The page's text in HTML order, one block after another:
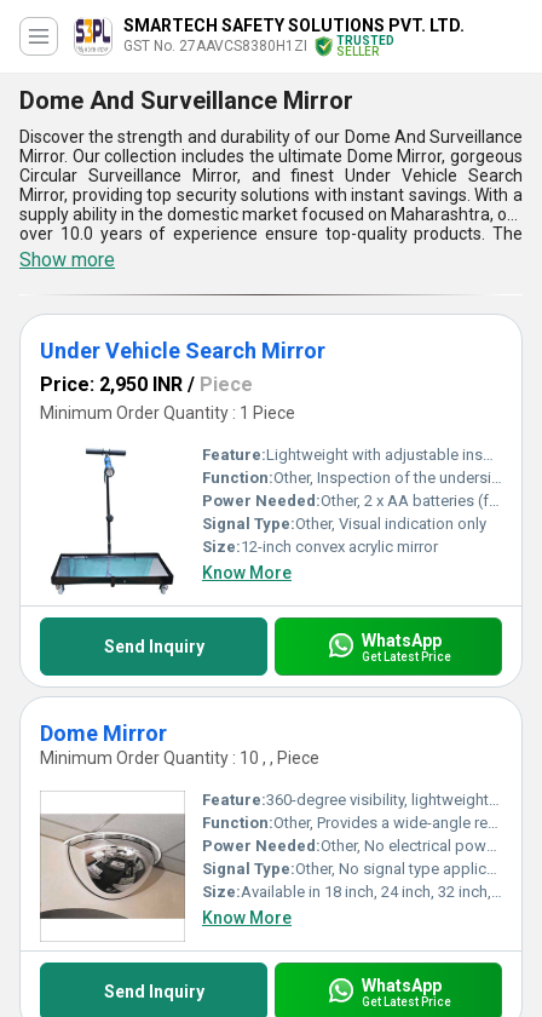
SMARTECH SAFETY SOLUTIONS PVT. LTD.
GST No. 27AAVCS8380H1ZI
TRUSTED
SELLER
Dome And Surveillance Mirror
Discover the strength and durability of our Dome And Surveillance
Mirror. Our collection includes the ultimate Dome Mirror, gorgeous
Circular Surveillance Mirror, and finest Under Vehicle Search
Mirror, providing top security solutions with instant savings. With a
supply ability in the domestic market focused on Maharashtra, our
over 10.0 years of experience ensure top-quality products. The
must-have Dome And Surveillance Mirror offers five key
advantages and features, such as unmatched durability, crystal-
clear reflection, easy installation, versatile applications, and
reliable performance. Whether for security surveillance,
enhancing visibility, or inspecting hard-to-reach areas, our Dome
And Surveillance Mirror is the ideal choice for various settings.
Show more
Under Vehicle Search Mirror
Price: 2,950 INR / Piece
Minimum Order Quantity : 1 Piece
Feature:Lightweight with adjustable inspection rod and LED torch
Function:Other, Inspection of the underside of vehicles for security and safety
Power Needed:Other, 2 x AA batteries (for torch)
Signal Type:Other, Visual indication only
Size:12-inch convex acrylic mirror
Know More
Send Inquiry WhatsApp
Get Latest Price
Dome Mirror
Minimum Order Quantity : 10 , , Piece
Feature:360-degree visibility, lightweight, shatterproof acrylic dome, easy installation.
Function:Other, Provides a wide-angle reflection for surveillance, safety, and security applications.
Power Needed:Other, No electrical power required.
Signal Type:Other, No signal type applicable; operates purely by optical reflection.
Size:Available in 18 inch, 24 inch, 32 inch, and 36 inch diameters.
Know More
Send Inquiry WhatsApp
Get Latest Price